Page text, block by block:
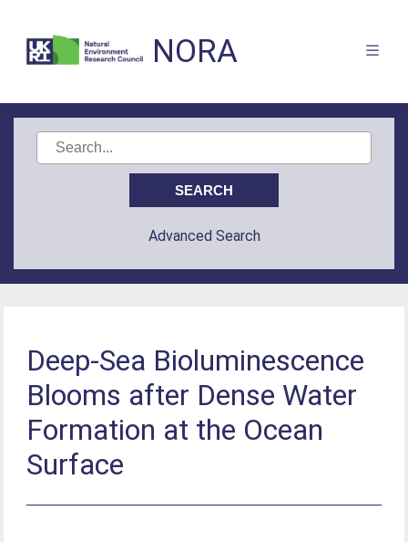
NORA
Advanced Search
Deep-Sea Bioluminescence
Blooms after Dense Water
Formation at the Ocean
Surface